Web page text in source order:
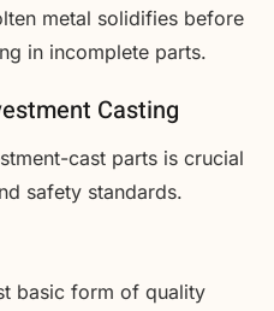
metal solidifies before
in incomplete parts.
Casting
cast parts is crucial
safety standards.
basic form of quality